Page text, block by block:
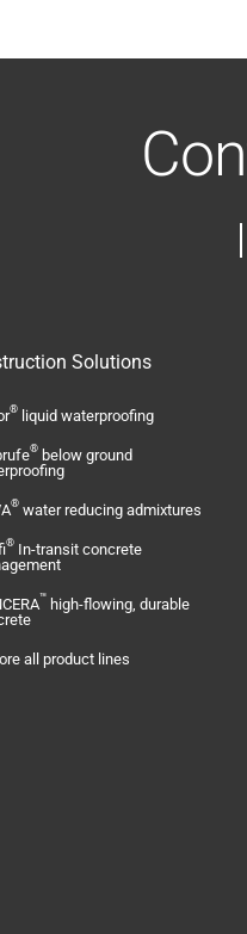
Solutions
® liquid waterproofing
® below ground
® water reducing admixtures
® In-transit concrete
™ high-flowing, durable
all product lines